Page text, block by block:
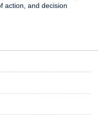
action, and decision